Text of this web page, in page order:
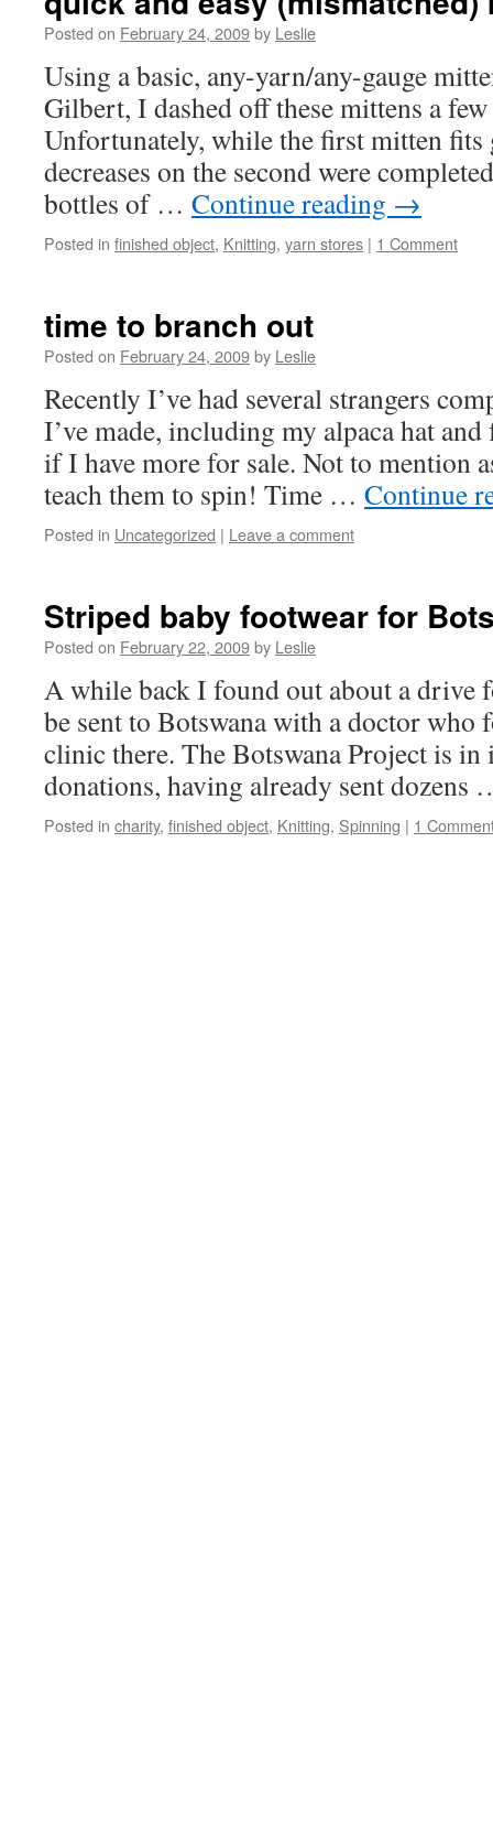
Posted on February 24, 2009by Leslie
Using a basic, any-yarn/any-gauge
Gilbert, I dashed off these mittens a
Unfortunately, while the first mitten fits
decreases on the second were
bottles of … Continue reading →
Posted in finished object, Knitting, yarn stores | 1 Comment
time to branch out
Posted on February 24, 2009by Leslie
Recently I’ve had several strangers
I’ve made, including my alpaca hat and
if I have more for sale. Not to mention
teach them to spin! Time … Continue
Posted in Uncategorized | Leave a comment
Striped baby footwear for
Posted on February 22, 2009by Leslie
A while back I found out about a drive
be sent to Botswana with a doctor
clinic there. The Botswana Project is
donations, having already sent
Posted in charity, finished object, Knitting, Spinning | 1